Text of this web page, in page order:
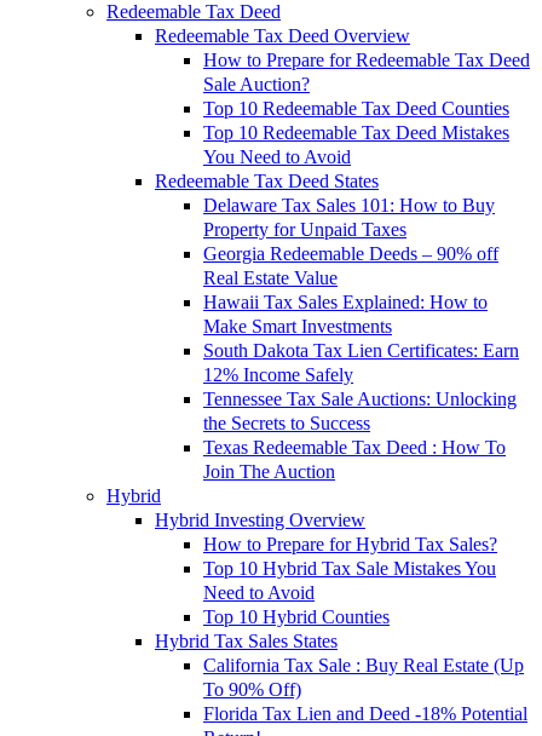
Redeemable Tax Deed
Redeemable Tax Deed Overview
How to Prepare for Redeemable Tax Deed
Sale Auction?
Top 10 Redeemable Tax Deed Counties
Top 10 Redeemable Tax Deed Mistakes
You Need to Avoid
Redeemable Tax Deed States
Delaware Tax Sales 101: How to Buy
Property for Unpaid Taxes
Georgia Redeemable Deeds – 90% off
Real Estate Value
Hawaii Tax Sales Explained: How to
Make Smart Investments
South Dakota Tax Lien Certificates: Earn
12% Income Safely
Tennessee Tax Sale Auctions: Unlocking
the Secrets to Success
Texas Redeemable Tax Deed : How To
Join The Auction
Hybrid
Hybrid Investing Overview
How to Prepare for Hybrid Tax Sales?
Top 10 Hybrid Tax Sale Mistakes You
Need to Avoid
Top 10 Hybrid Counties
Hybrid Tax Sales States
California Tax Sale : Buy Real Estate (Up
To 90% Off)
Florida Tax Lien and Deed -18% Potential